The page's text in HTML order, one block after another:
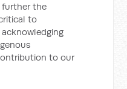
further the
to
to our